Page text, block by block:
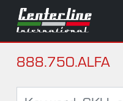
888.750.ALFA